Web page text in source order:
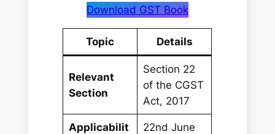
Download GST Book
Topic Details
Relevant
Section
Section 22
of the CGST
Act, 2017
Applicabilit
22nd June